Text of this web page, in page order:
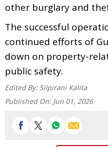
other burglary and
The successful
continued efforts of
down on property-
public safety.
Edited By: Silpirani Kalita
Published On: Jun 01, 2026